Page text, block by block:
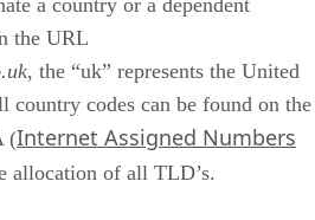
the URL
, the “uk” represents the United
codes can be found on the
(Internet Assigned Numbers
allocation of all TLD’s.